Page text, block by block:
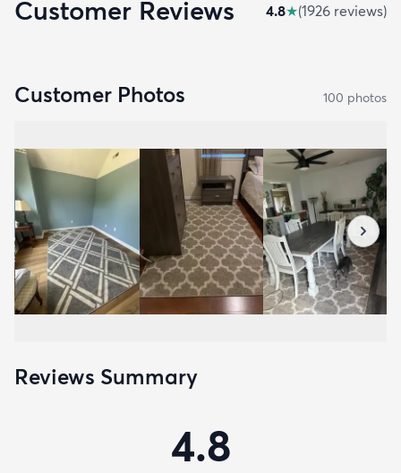
Customer Reviews 4.8★(1926 reviews)
Customer Photos 100 photos
Reviews Summary
4.8